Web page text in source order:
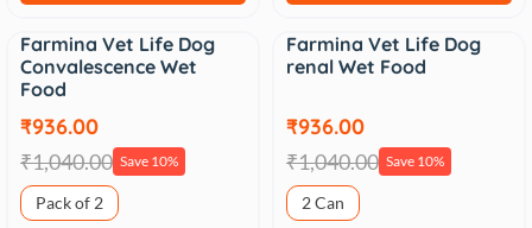
Sale
Farmina Vet Life Dog
Convalescence Wet
Food
₹936.00
₹1,040.00 Save 10%
Pack of 2
Sale
Farmina Vet Life Dog
renal Wet Food
₹936.00
₹1,040.00 Save 10%
2 Can